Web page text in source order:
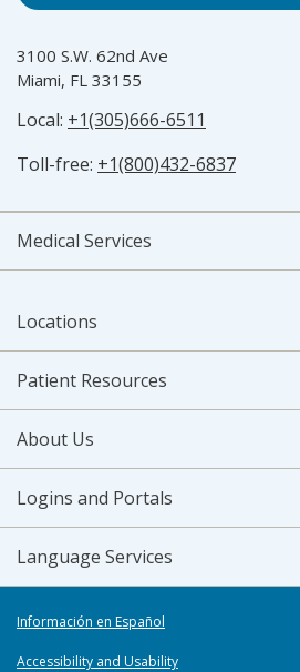
3100 S.W. 62nd Ave
Miami, FL 33155
Local: +1(305)666-6511
Toll-free: +1(800)432-6837
Medical Services
Locations
Patient Resources
About Us
Logins and Portals
Language Services
Información en Español
Accessibility and Usability